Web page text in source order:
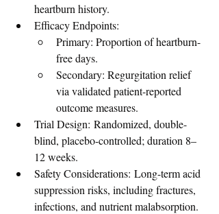
heartburn history.
Efficacy Endpoints:
Primary: Proportion of heartburn-
free days.
Secondary: Regurgitation relief
via validated patient-reported
outcome measures.
Trial Design: Randomized, double-
blind, placebo-controlled; duration 8–
12 weeks.
Safety Considerations: Long-term acid
suppression risks, including fractures,
infections, and nutrient malabsorption.